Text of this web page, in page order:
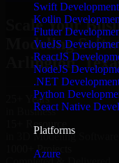
Swift Development
Kotlin
Flutter
VueJS
ReactJS
NodeJS
.NET
Python
React Native
Platforms
Azure
Scale Your
Modeling
Arlington,
25+ Years
in Business
15+ Resource
in 3D Modeling Software
1000+ Projects